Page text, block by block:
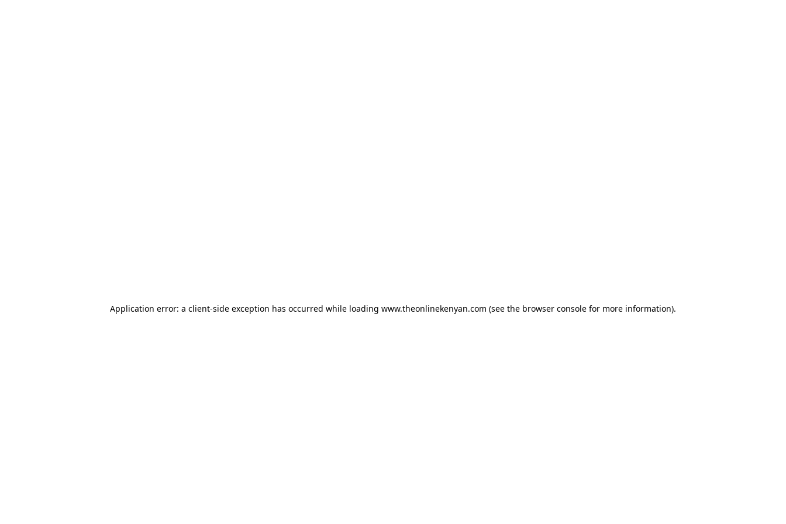
Application error: a client-side exception has occurred while loading www.theonlinekenyan.com (see the browser console for more information).